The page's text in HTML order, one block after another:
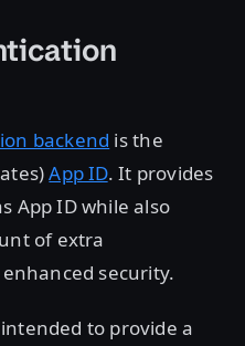
backend is the
App ID. It provides
App ID while also
of extra
security.
to provide a